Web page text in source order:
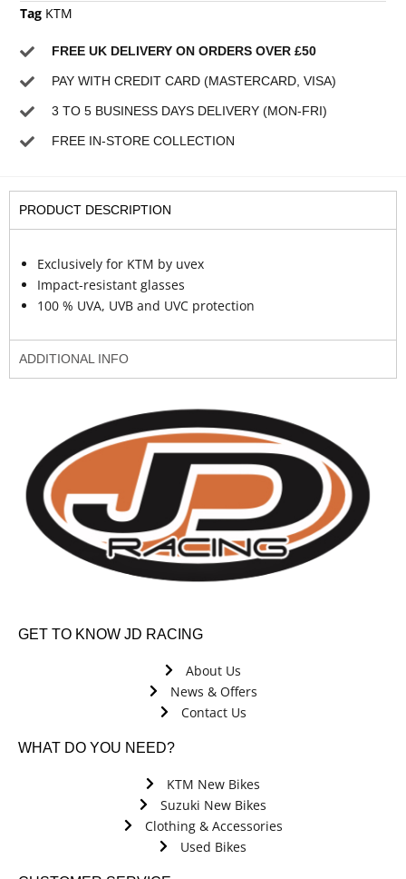
Tag KTM
FREE UK DELIVERY ON ORDERS OVER £50
PAY WITH CREDIT CARD (MASTERCARD, VISA)
3 TO 5 BUSINESS DAYS DELIVERY (MON-FRI)
FREE IN-STORE COLLECTION
PRODUCT DESCRIPTION
Exclusively for KTM by uvex
Impact-resistant glasses
100 % UVA, UVB and UVC protection
ADDITIONAL INFO
GET TO KNOW JD RACING
About Us
News & Offers
Contact Us
WHAT DO YOU NEED?
KTM New Bikes
Suzuki New Bikes
Clothing & Accessories
Used Bikes